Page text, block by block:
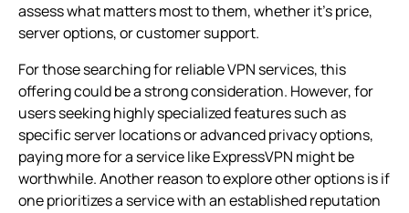
assess what matters most to them, whether it’s price,
server options, or customer support.
For those searching for reliable VPN services, this
offering could be a strong consideration. However, for
users seeking highly specialized features such as
specific server locations or advanced privacy options,
paying more for a service like ExpressVPN might be
worthwhile. Another reason to explore other options is if
one prioritizes a service with an established reputation